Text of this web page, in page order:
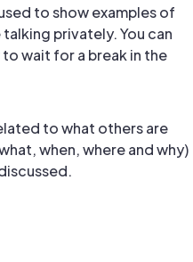
to show examples of
privately. You can
wait for a break in the
to what others are
when, where and why)